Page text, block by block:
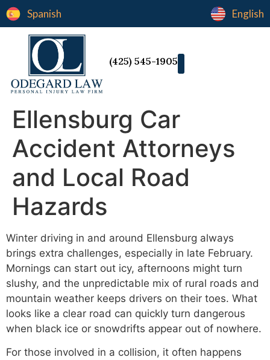
Spanish English
(425) 545-1905
Ellensburg Car
Accident Attorneys
and Local Road
Hazards
Winter driving in and around Ellensburg always
brings extra challenges, especially in late February.
Mornings can start out icy, afternoons might turn
slushy, and the unpredictable mix of rural roads and
mountain weather keeps drivers on their toes. What
looks like a clear road can quickly turn dangerous
when black ice or snowdrifts appear out of nowhere.
For those involved in a collision, it often happens